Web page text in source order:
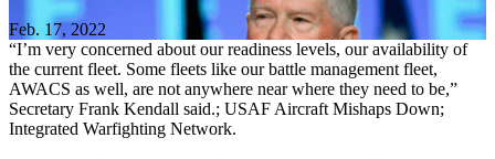
Feb. 17, 2022
“I’m very concerned about our readiness levels, our availability of
the current fleet. Some fleets like our battle management fleet,
AWACS as well, are not anywhere near where they need to be,”
Secretary Frank Kendall said.; USAF Aircraft Mishaps Down;
Integrated Warfighting Network.